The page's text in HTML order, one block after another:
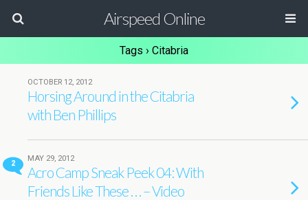
Airspeed Online
Tags › Citabria
OCTOBER 12, 2012
Horsing Around in the Citabria
with Ben Phillips
2
MAY 29, 2012
Acro Camp Sneak Peek 04: With
Friends Like These . . . – Video